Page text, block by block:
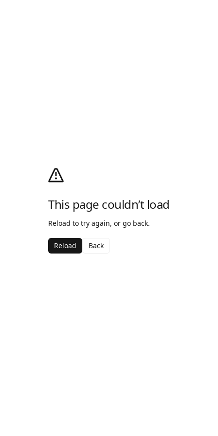
This page couldn’t load
Reload to try again, or go back.
Reload Back